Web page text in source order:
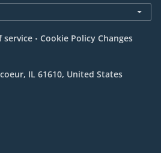
service . Cookie Policy Changes
IL 61610, United States